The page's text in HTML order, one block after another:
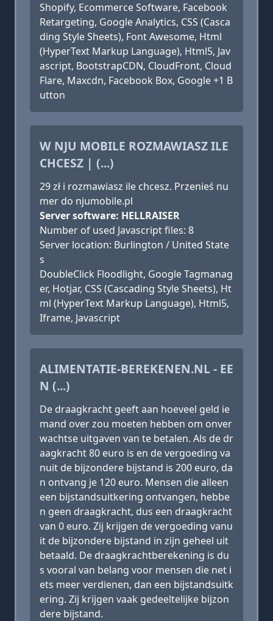
Shopify, Ecommerce Software, Facebook
Retargeting, Google Analytics, CSS (Casca
ding Style Sheets), Font Awesome, Html
(HyperText Markup Language), Html5, Jav
ascript, BootstrapCDN, CloudFront, Cloud
Flare, Maxcdn, Facebook Box, Google +1 B
utton
W NJU MOBILE ROZMAWIASZ ILE
CHCESZ | (...)
29 zł i rozmawiasz ile chcesz. Przenieś nu
mer do njumobile.pl
Server software: HELLRAISER
Number of used Javascript files: 8
Server location: Burlington / United State
s
DoubleClick Floodlight, Google Tagmanag
er, Hotjar, CSS (Cascading Style Sheets), Ht
ml (HyperText Markup Language), Html5,
Iframe, Javascript
ALIMENTATIE-BEREKENEN.NL - EE
N (...)
De draagkracht geeft aan hoeveel geld ie
mand over zou moeten hebben om onver
wachtse uitgaven van te betalen. Als de dr
aagkracht 80 euro is en de vergoeding va
nuit de bijzondere bijstand is 200 euro, da
n ontvang je 120 euro. Mensen die alleen
een bijstandsuitkering ontvangen, hebbe
n geen draagkracht, dus een draagkracht
van 0 euro. Zij krijgen de vergoeding vanu
it de bijzondere bijstand in zijn geheel uit
betaald. De draagkrachtberekening is du
s vooral van belang voor mensen die net i
ets meer verdienen, dan een bijstandsuitk
ering. Zij krijgen vaak gedeeltelijke bijzon
dere bijstand.